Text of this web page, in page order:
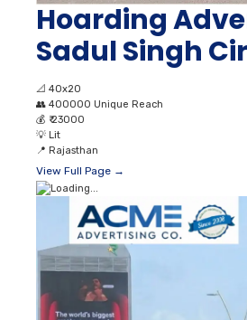
Hoarding
Sadul Singh Cir
📐 40x20
👥 400000 Unique Reach
💰 ₹ 23000
💡 Lit
📍 Rajasthan
View Full Page →